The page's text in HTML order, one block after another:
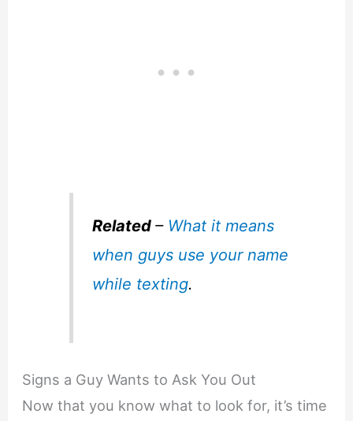
Related– What it means
when guys use your name
while texting.
Signs a Guy Wants to Ask You Out
Now that you know what to look for, it’s time